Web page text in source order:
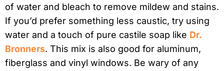
of water and bleach to remove mildew and stains.
If you’d prefer something less caustic, try using
water and a touch of pure castile soap like Dr.
Bronners. This mix is also good for aluminum,
fiberglass and vinyl windows. Be wary of any